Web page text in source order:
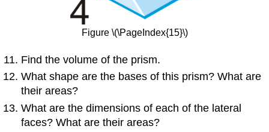
Figure \(\PageIndex{15}\)
Find the volume of the prism.
What shape are the bases of this prism? What are
their areas?
What are the dimensions of each of the lateral
faces? What are their areas?